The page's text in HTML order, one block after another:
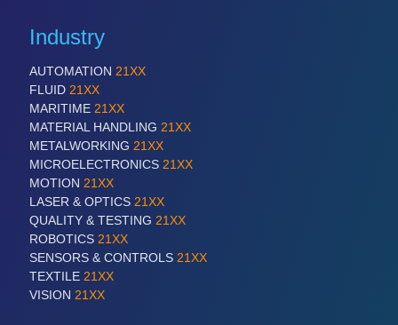
PLASTICS21XX
Process, Plastics, Chemicals and Pumps
ROBOTICS21XX
Industrial Robotics & Research
SENSORS & CONTROLS
Processing & Motion Sensors
Industry
AUTOMATION 21XX
FLUID 21XX
MARITIME 21XX
MATERIAL HANDLING 21XX
METALWORKING 21XX
MICROELECTRONICS 21XX
MOTION 21XX
LASER & OPTICS 21XX
QUALITY & TESTING 21XX
ROBOTICS 21XX
SENSORS & CONTROLS 21XX
TEXTILE 21XX
VISION 21XX